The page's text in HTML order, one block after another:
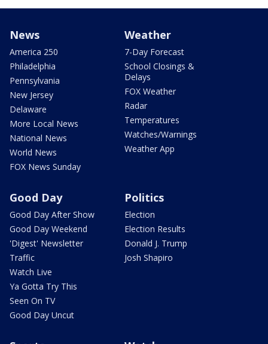
News
America 250
Philadelphia
Pennsylvania
New Jersey
Delaware
More Local News
National News
World News
FOX News Sunday
Weather
7-Day Forecast
School Closings &
Delays
FOX Weather
Radar
Temperatures
Watches/Warnings
Weather App
Good Day
Good Day After Show
Good Day Weekend
'Digest' Newsletter
Traffic
Watch Live
Ya Gotta Try This
Seen On TV
Good Day Uncut
Politics
Election
Election Results
Donald J. Trump
Josh Shapiro